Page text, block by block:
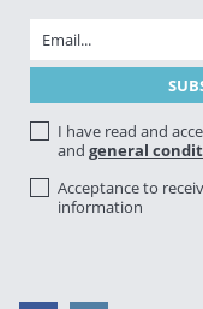
I have read and
and general
Acceptance to
information